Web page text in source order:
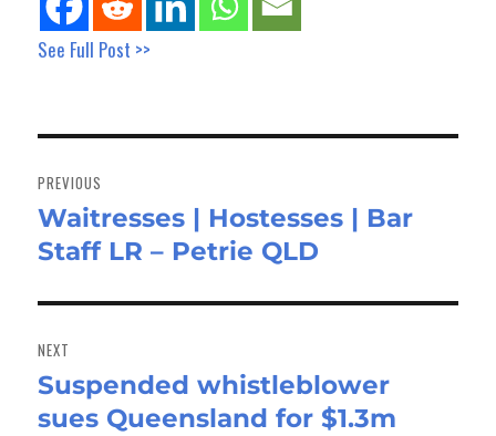
See Full Post >>
navigation
PREVIOUS
Previous
post:
Waitresses | Hostesses | Bar
Staff LR – Petrie QLD
NEXT
Next
post:
Suspended whistleblower
sues Queensland for $1.3m